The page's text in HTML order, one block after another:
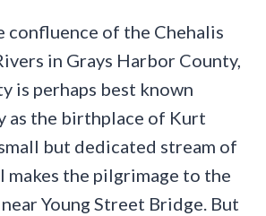
confluence of the Chehalis
in Grays Harbor County,
is perhaps best known
as the birthplace of Kurt
but dedicated stream of
makes the pilgrimage to the
Young Street Bridge. But